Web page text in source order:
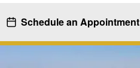
Schedule an Appointment